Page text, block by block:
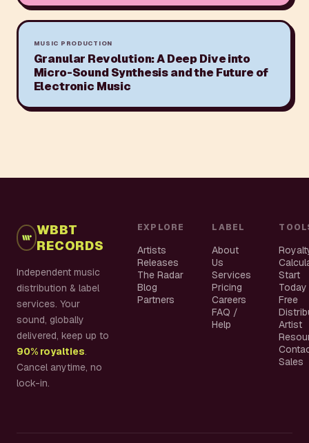
MUSIC PRODUCTION
Granular Revolution: A Deep Dive into
Micro-Sound Synthesis and the Future of
Electronic Music
WBBT
RECORDS
Independent music
distribution & label
services. Your
sound, globally
delivered, keep up to
90% royalties.
Cancel anytime, no
lock-in.
EXPLORE
Artists
Releases
The Radar
Blog
Partners
LABEL
About
Us
Services
Pricing
Careers
FAQ /
Help
Start
Today
Free
Artist
Sales